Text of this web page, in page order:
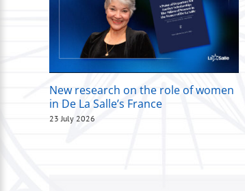
New research on the role of women
in De La Salle’s France
23 July 2026